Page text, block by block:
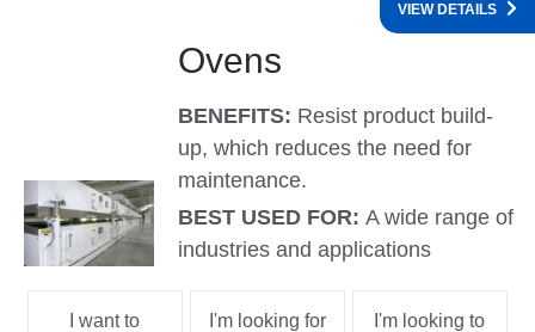
Ovens
BENEFITS: Resist product build-
up, which reduces the need for
maintenance.
BEST USED FOR:A wide range of
industries and applications
VIEW DETAILS
I want to I'm looking for I'm looking to